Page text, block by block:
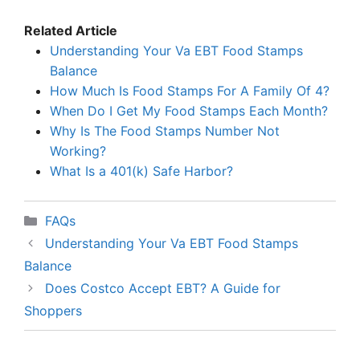
Related Article
Understanding Your Va EBT Food Stamps
Balance
How Much Is Food Stamps For A Family Of 4?
When Do I Get My Food Stamps Each Month?
Why Is The Food Stamps Number Not
Working?
What Is a 401(k) Safe Harbor?
Categories
FAQs
Understanding Your Va EBT Food Stamps
Balance
Does Costco Accept EBT? A Guide for
Shoppers